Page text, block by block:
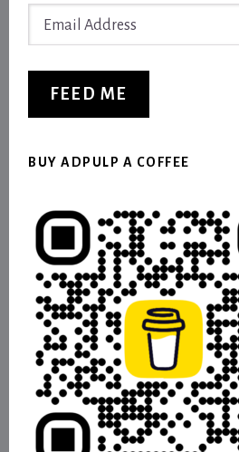
FEED ME
BUY ADPULP A COFFEE